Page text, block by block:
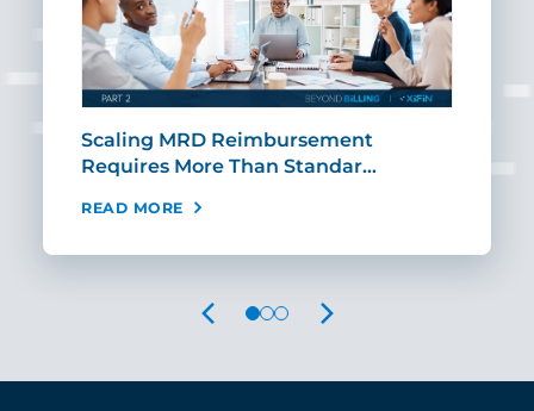
Scaling MRD Reimbursement
Requires More Than Standar…
READ MORE
PREVIOUS NEXT